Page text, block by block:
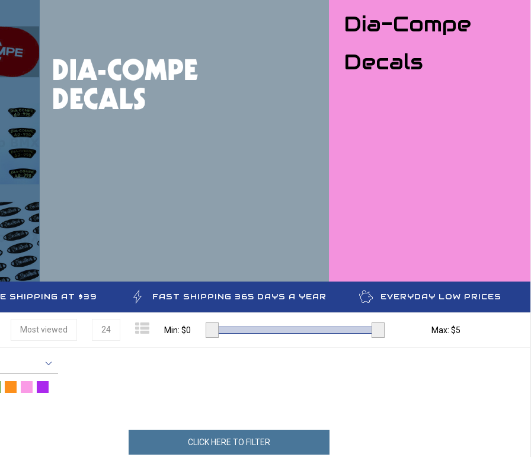
Dia-Compe
Decals
SHIPPING AT $39 FAST SHIPPING 365 DAYS A YEAR EVERYDAY LOW PRICES
Most viewed 24 Min: $0 Max: $5
CLICK HERE TO FILTER